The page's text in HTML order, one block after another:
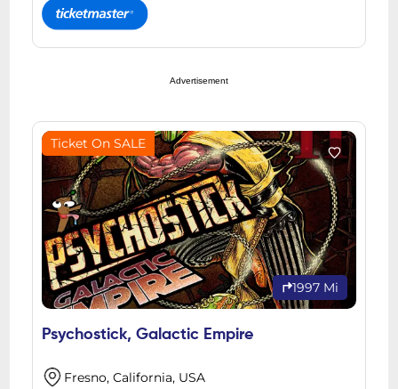
Advertisement
Ticket On SALE
1997 Mi
Psychostick, Galactic Empire
Fresno, California, USA